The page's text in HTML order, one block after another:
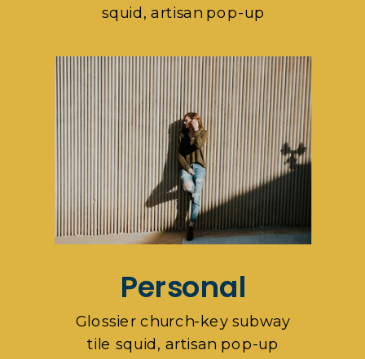
squid, artisan pop-up
Personal
Glossier church-key subway
tile squid, artisan pop-up